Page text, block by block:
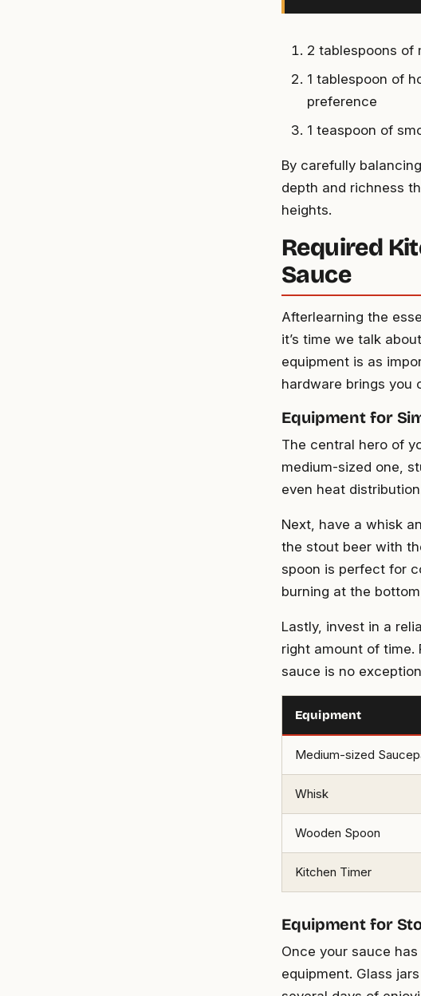
address
2 tablespoons of
1 tablespoon of
preference
1 teaspoon of
By carefully
depth and richness
heights.
Required
Sauce
Afterlearning the
it’s time we talk
equipment is as
hardware brings you
Equipment for
The central hero of
medium-sized one,
even heat
Next, have a whisk
the stout beer with
spoon is perfect for
burning at the
Lastly, invest in a
right amount of time.
sauce is no
Equipment
Medium-sized
Whisk
Wooden Spoon
Kitchen Timer
Equipment for
Once your sauce
equipment. Glass